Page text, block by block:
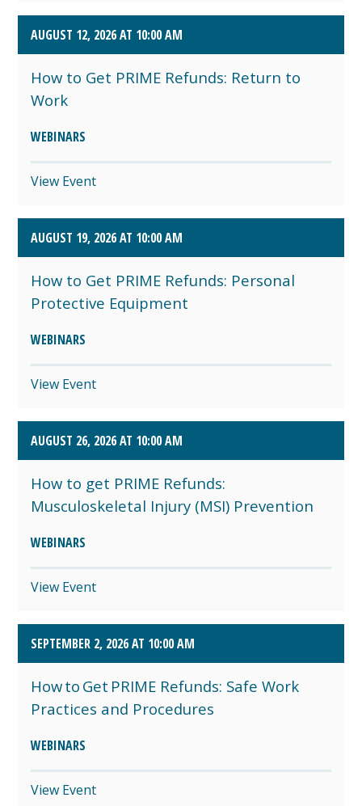
AUGUST 12, 2026 AT 10:00 AM
How to Get PRIME Refunds: Return to
Work
WEBINARS
View Event
AUGUST 19, 2026 AT 10:00 AM
How to Get PRIME Refunds: Personal
Protective Equipment
WEBINARS
View Event
AUGUST 26, 2026 AT 10:00 AM
How to get PRIME Refunds:
Musculoskeletal Injury (MSI) Prevention
WEBINARS
View Event
SEPTEMBER 2, 2026 AT 10:00 AM
How to Get PRIME Refunds: Safe Work
Practices and Procedures
WEBINARS
View Event